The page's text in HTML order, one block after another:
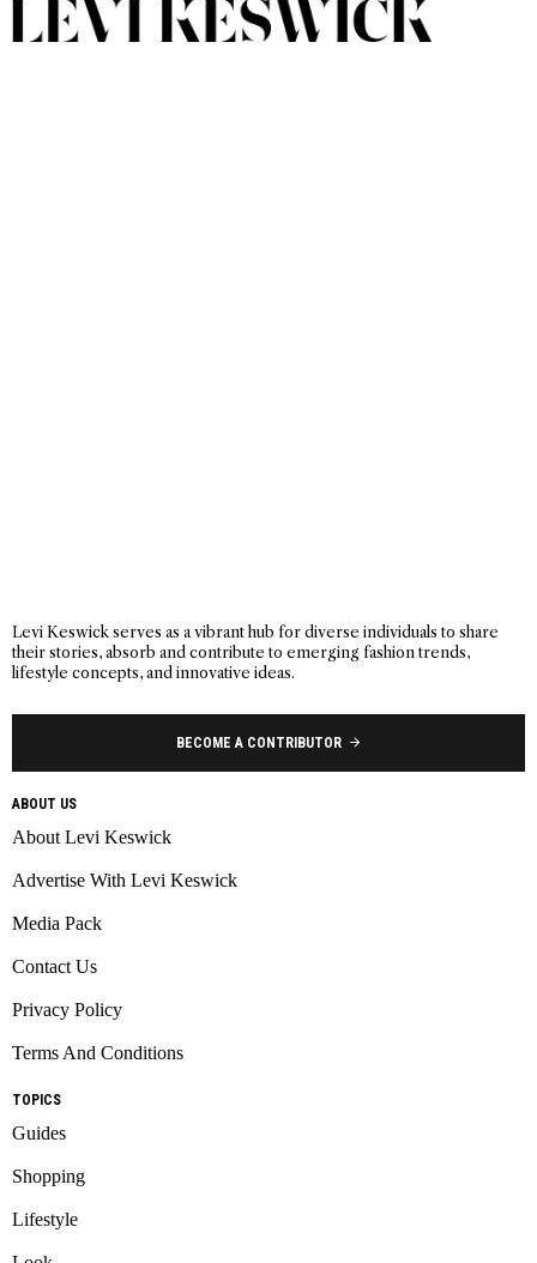
Levi Keswick serves as a vibrant hub for diverse individuals to share
their stories, absorb and contribute to emerging fashion trends,
lifestyle concepts, and innovative ideas.
BECOME A CONTRIBUTOR
ABOUT US
About Levi Keswick
Advertise With Levi Keswick
Media Pack
Contact Us
Privacy Policy
Terms And Conditions
TOPICS
Guides
Shopping
Lifestyle